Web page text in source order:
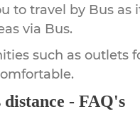
to travel by Bus
via Bus.
such as outlets
distance - FAQ's